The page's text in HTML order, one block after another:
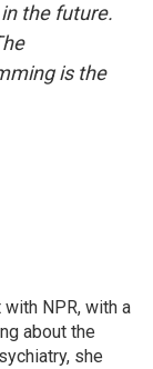
the future.
is the
NPR, with a
about the
she